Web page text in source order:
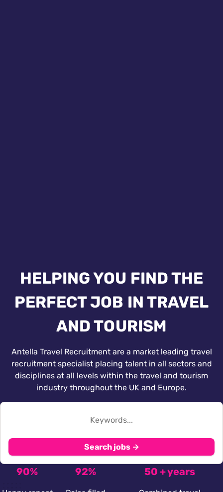
HELPING YOU FIND THE
PERFECT JOB IN TRAVEL
AND TOURISM
Antella Travel Recruitment are a market leading travel
recruitment specialist placing talent in all sectors and
disciplines at all levels within the travel and tourism
industry throughout the UK and Europe.
Search jobs →
90% 92% 50 + years